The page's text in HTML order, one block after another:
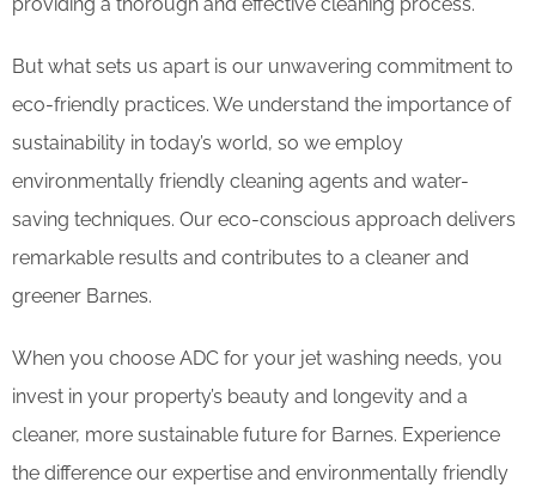
But what sets us apart is our unwavering commitment to
eco-friendly practices. We understand the importance of
sustainability in today’s world, so we employ
environmentally friendly cleaning agents and water-
saving techniques. Our eco-conscious approach delivers
remarkable results and contributes to a cleaner and
greener Barnes.
When you choose ADC for your jet washing needs, you
invest in your property’s beauty and longevity and a
cleaner, more sustainable future for Barnes. Experience
the difference our expertise and environmentally friendly